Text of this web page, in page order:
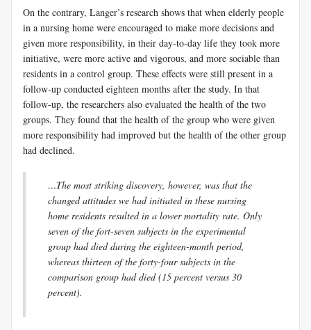
On the contrary, Langer’s research shows that when elderly people
in a nursing home were encouraged to make more decisions and
given more responsibility, in their day-to-day life they took more
initiative, were more active and vigorous, and more sociable than
residents in a control group. These effects were still present in a
follow-up conducted eighteen months after the study. In that
follow-up, the researchers also evaluated the health of the two
groups. They found that the health of the group who were given
more responsibility had improved but the health of the other group
had declined.
…The most striking discovery, however, was that the
changed attitudes we had initiated in these nursing
home residents resulted in a lower mortality rate. Only
seven of the fort-seven subjects in the experimental
group had died during the eighteen-month period,
whereas thirteen of the forty-four subjects in the
comparison group had died (15 percent versus 30
percent).